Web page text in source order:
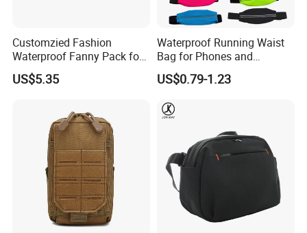
Customzied Fashion
Waterproof Fanny Pack for
Men Crossbody Fanny Pack
Bag
US$5.35
Waterproof Running Waist
Bag for Phones and
Essentials
US$0.79-1.23